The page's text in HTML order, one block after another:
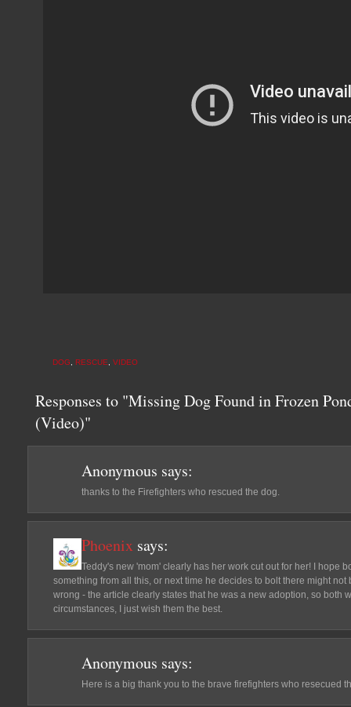
DOG RESCUE VIDEO
Responses to "Missing Dog Found in Frozen
(Video)"
Anonymous says:
thanks to the Firefighters who rescued the dog.
Phoenix says:
Teddy's new 'mom' clearly has her work cut out for her! I hope
something from all this, or next time he decides to bolt there might
wrong - the article clearly states that he was a new adoption, so both
circumstances, I just wish them the best.
Anonymous says:
Here is a big thank you to the brave firefighters who resecued